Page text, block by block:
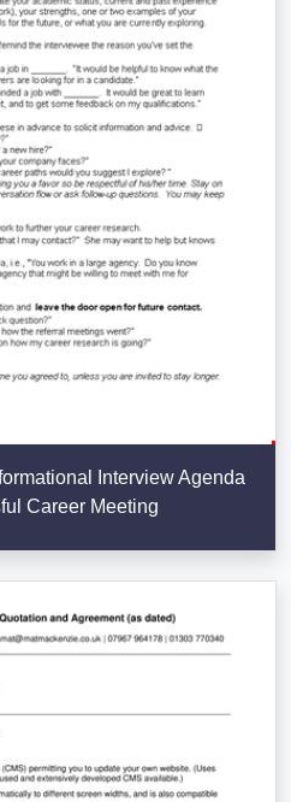
Interview Agenda
Career Meeting